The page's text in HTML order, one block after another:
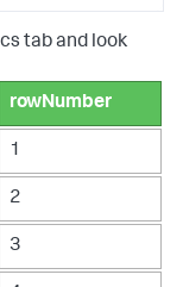
tab and look
rowNumber
1
2
3